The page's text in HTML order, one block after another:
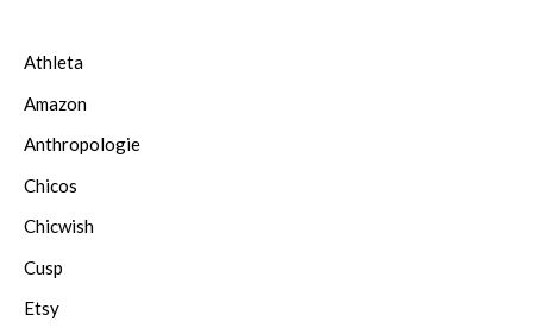
Athleta
Amazon
Anthropologie
Chicos
Chicwish
Cusp
Etsy